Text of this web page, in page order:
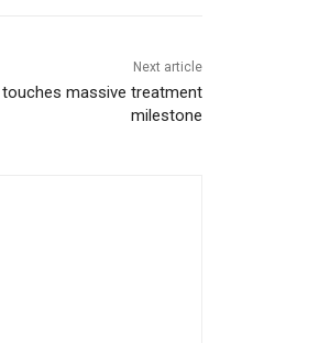
Next article
massive treatment
milestone